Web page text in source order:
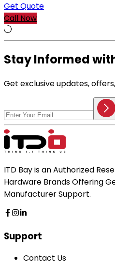
Get Quote
Call Now
Stay Informed
Get exclusive updates,
ITD Bay is an Authorized
Hardware Brands Offering
Manufacturer Support.
Support
Contact Us